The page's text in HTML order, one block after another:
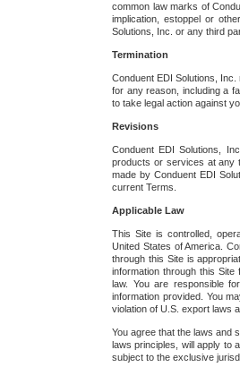
common law marks of
implication, estoppel or
Solutions, Inc. or any third
Termination
Conduent EDI Solutions,
for any reason, including a
to take legal action against
Revisions
Conduent EDI Solutions,
products or services at any
made by Conduent EDI
current Terms.
Applicable Law
This Site is controlled,
United States of America.
through this Site is
information through this
law. You are responsible
information provided. You
violation of U.S. export laws
You agree that the laws and
laws principles, will apply to
subject to the exclusive